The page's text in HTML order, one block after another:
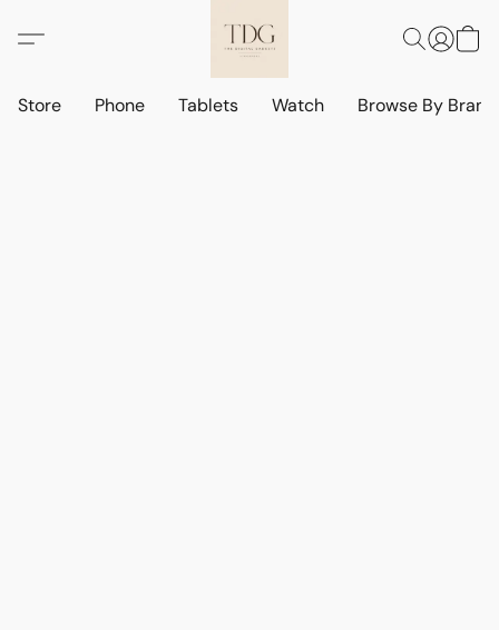
Store Phone Tablets Watch Browse By